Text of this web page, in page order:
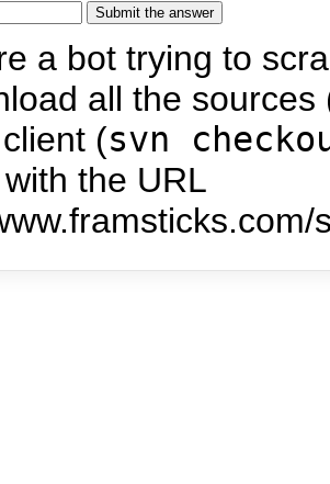
a bot trying to
all the
(svn
the URL